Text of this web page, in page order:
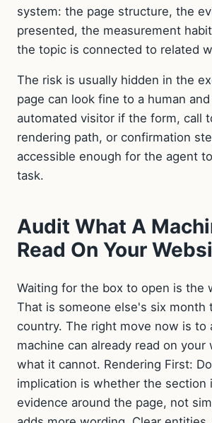
system: the page structure, the
presented, the measurement
the topic is connected to related
The risk is usually hidden in the
page can look fine to a human
automated visitor if the form, call
rendering path, or confirmation
accessible enough for the agent
task.
Audit What A
Read On Your
Waiting for the box to open is the
That is someone else's six month
country. The right move now is to
machine can already read on your
what it cannot. Rendering First:
implication is whether the section
evidence around the page, not